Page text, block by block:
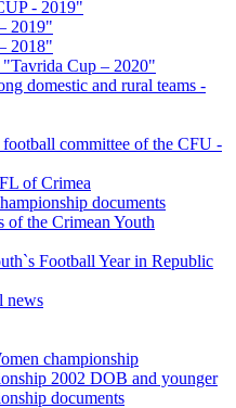
- 2019"
2019"
2018"
Cup – 2020"
domestic and rural teams -
committee of the CFU -
of Crimea
documents
of the Crimean Youth
Football Year in Republic
news
championship
2002 DOB and younger
documents